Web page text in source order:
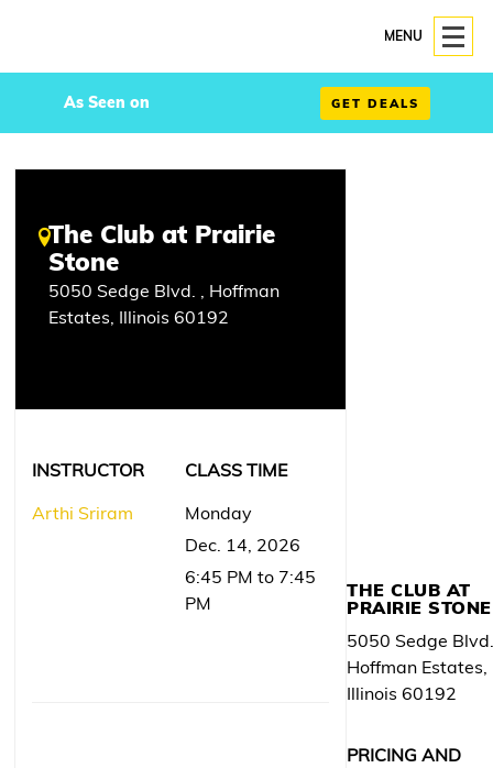
MENU
As Seen on GET DEALS
The Club at Prairie
Stone
5050 Sedge Blvd. , Hoffman
Estates, Illinois 60192
INSTRUCTOR
Arthi Sriram
CLASS TIME
Monday
Dec. 14, 2026
6:45 PM to 7:45
PM
THE CLUB AT
PRAIRIE STONE
5050 Sedge
Hoffman Estates,
Illinois 60192
PRICING AND